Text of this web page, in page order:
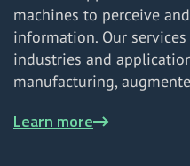
machines to perceive
information. Our
industries and
manufacturing,
Learn more